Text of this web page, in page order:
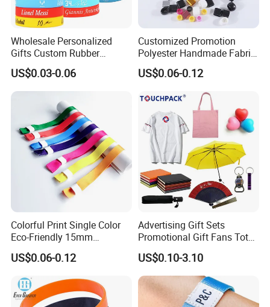
We also need your receiver name, address, phone
number, zip code, email, so that we can delivery our
hair for you at first time when we receive your full
payment.
Welcome to our Homepage
Wholesale Personalized
Gifts Custom Rubber
Silicone Sport Jewelry
Embossed Wristband Mens
Wrist Band Bracelet with
US$0.03-0.06
Customized Promotion
Polyester Handmade Fabric
Woven Cloth Wristband for
Festival Event
US$0.06-0.12
Colorful Print Single Color
Eco-Friendly 15mm
Polyester Wristband for
Events
US$0.06-0.12
Advertising Gift Sets
Promotional Gift Fans Tote
Bags Umbrella Notebook for
Event
US$0.10-3.10